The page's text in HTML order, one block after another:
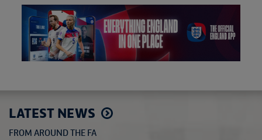
LATEST NEWS
FROM AROUND THE FA